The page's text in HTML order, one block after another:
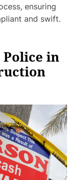
ensuring
and swift.
Police in